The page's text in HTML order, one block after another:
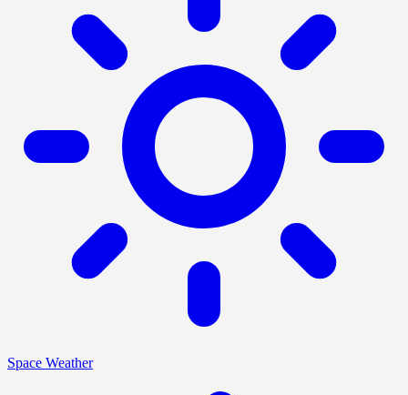
Space Weather